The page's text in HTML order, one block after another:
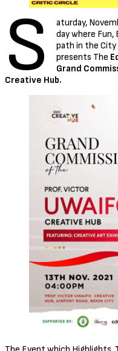
S
aturday,
day where
path in the City
presents The
Grand
Creative Hub.